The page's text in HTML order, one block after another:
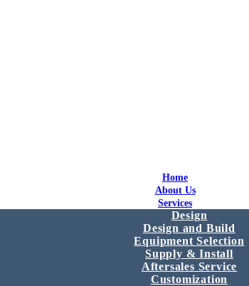
Home
About Us
Services
Design
Design and Build
Equipment Selection
Supply & Install
Aftersales Service
Customization